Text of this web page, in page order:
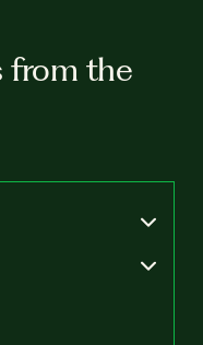
from the